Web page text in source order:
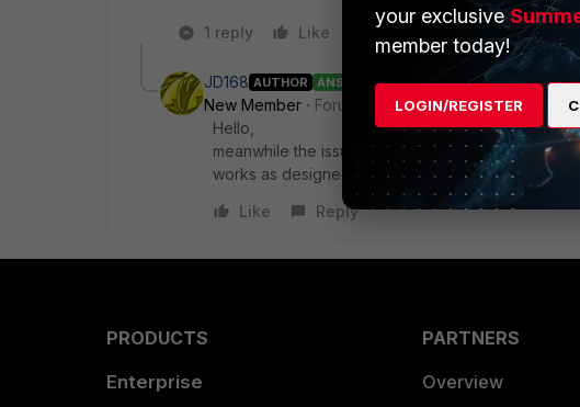
1 reply Like Reply
JD168 AUTHOR ANSWER
New Member
Forum|Forum|4 years ago
Hello,
meanwhile the issue is solved. The NAS and the
works as designed.
Like
Reply
PRODUCTS
Enterprise
PARTNERS
Overview
your exclusive
member today!
LOGIN/REGISTER